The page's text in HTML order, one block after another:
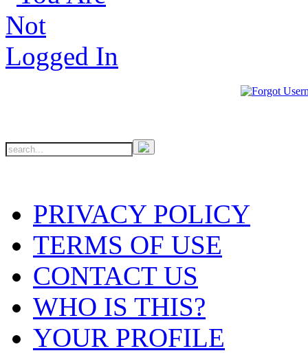
PRIVACY POLICY
TERMS OF USE
CONTACT US
WHO IS THIS?
YOUR PROFILE